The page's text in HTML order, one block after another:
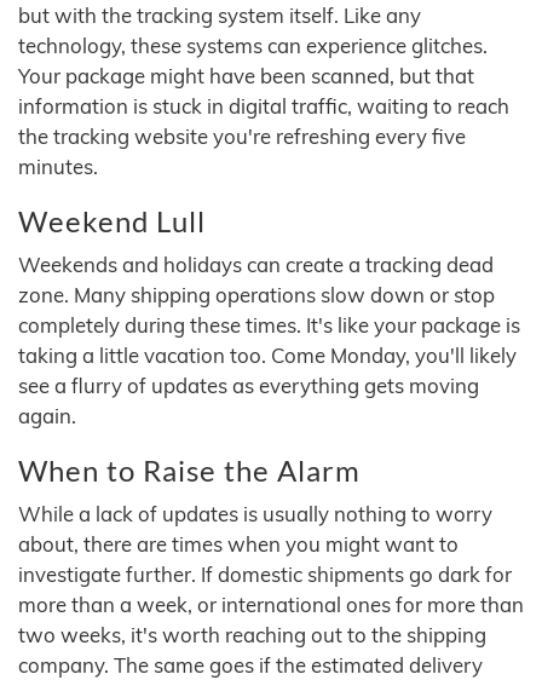
but with the tracking system itself. Like any
technology, these systems can experience glitches.
Your package might have been scanned, but that
information is stuck in digital traffic, waiting to reach
the tracking website you're refreshing every five
minutes.
Weekend Lull
Weekends and holidays can create a tracking dead
zone. Many shipping operations slow down or stop
completely during these times. It's like your package is
taking a little vacation too. Come Monday, you'll likely
see a flurry of updates as everything gets moving
again.
When to Raise the Alarm
While a lack of updates is usually nothing to worry
about, there are times when you might want to
investigate further. If domestic shipments go dark for
more than a week, or international ones for more than
two weeks, it's worth reaching out to the shipping
company. The same goes if the estimated delivery